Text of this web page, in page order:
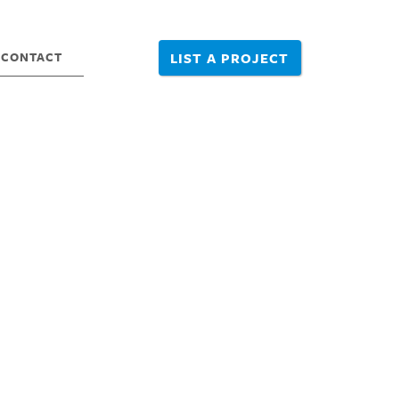
CONTACT LIST A PROJECT